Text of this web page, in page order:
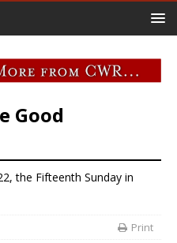
Good
the Fifteenth Sunday in
Print